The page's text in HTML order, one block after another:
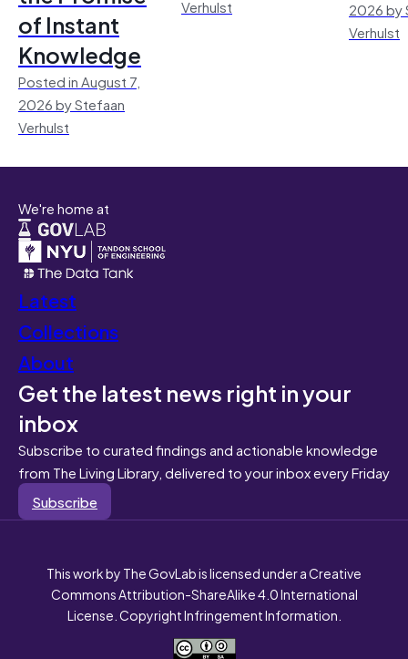
of Instant
Knowledge
Posted in August 7,
2026 by Stefaan
Verhulst
Verhulst
2026 by
Verhulst
We're home at
Latest
Collections
About
Get the latest news right in your
inbox
Subscribe to curated findings and actionable knowledge
from The Living Library, delivered to your inbox every Friday
Subscribe
This work by The GovLab is licensed under a Creative
Commons Attribution-ShareAlike 4.0 International
License. Copyright Infringement Information.